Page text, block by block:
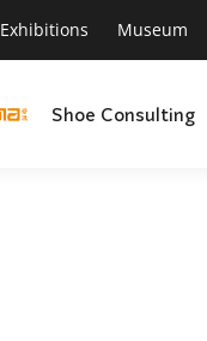
Exhibitions Museum
Shoe Consulting